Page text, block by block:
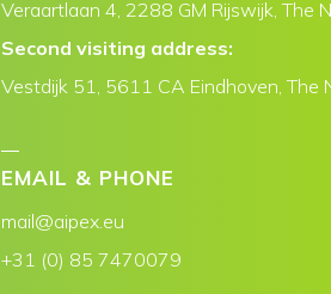
Veraartlaan 4, 2288 GM Rijswijk, The
Second visiting address:
Vestdijk 51, 5611 CA Eindhoven, The
EMAIL & PHONE
mail@aipex.eu
+31 (0) 85 7470079